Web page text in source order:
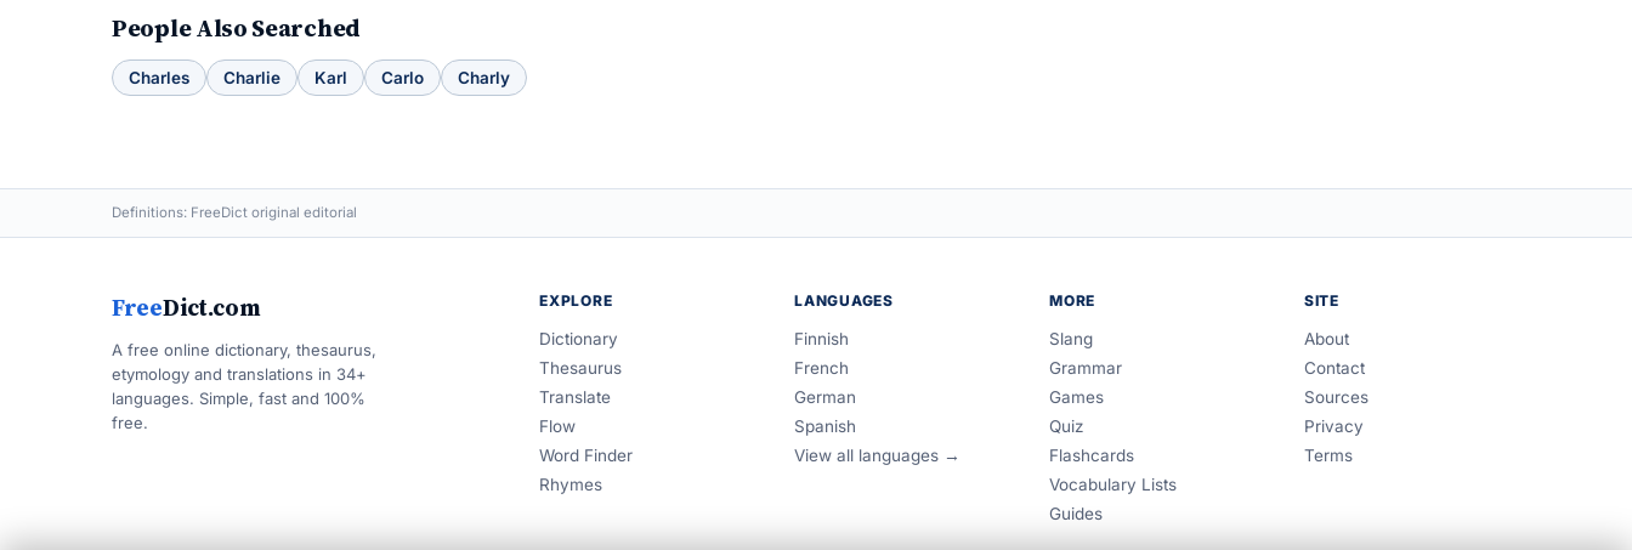
People Also Searched
Charles Charlie Karl Carlo Charly
Definitions: FreeDict original editorial
FreeDict.com
A free online dictionary, thesaurus,
etymology and translations in 34+
languages. Simple, fast and 100%
free.
EXPLORE
Dictionary
Thesaurus
Translate
Flow
Word Finder
Rhymes
LANGUAGES
Finnish
French
German
Spanish
View all languages →
MORE
Slang
Grammar
Games
Quiz
Flashcards
Vocabulary Lists
Guides
SITE
About
Contact
Sources
Privacy
Terms